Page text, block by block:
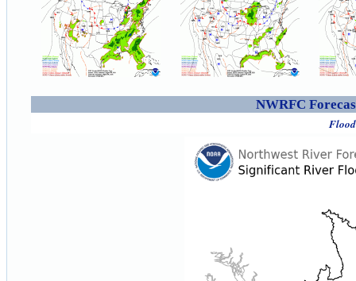
NWRFC